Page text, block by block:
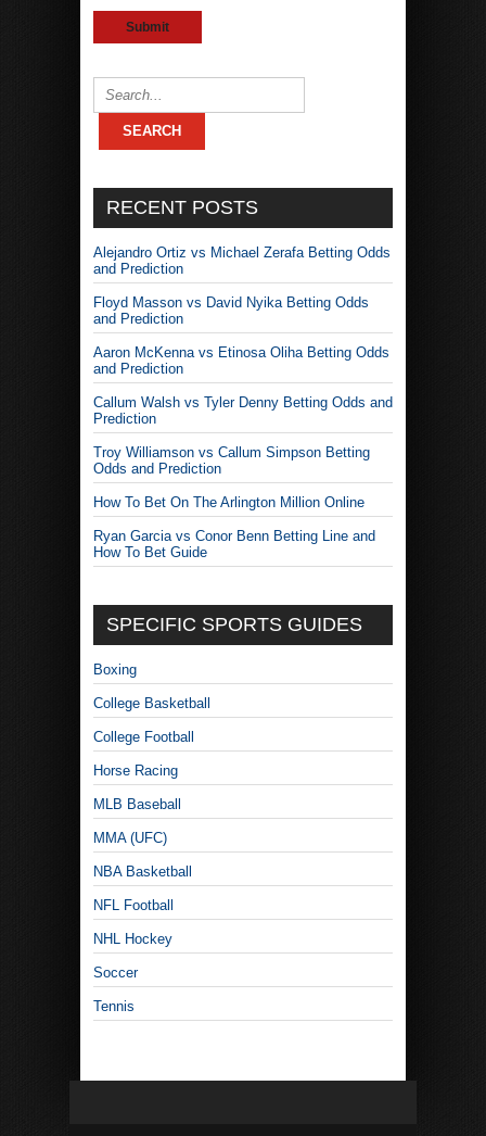
RECENT POSTS
Alejandro Ortiz vs Michael Zerafa Betting Odds
and Prediction
Floyd Masson vs David Nyika Betting Odds
and Prediction
Aaron McKenna vs Etinosa Oliha Betting Odds
and Prediction
Callum Walsh vs Tyler Denny Betting Odds and
Prediction
Troy Williamson vs Callum Simpson Betting
Odds and Prediction
How To Bet On The Arlington Million Online
Ryan Garcia vs Conor Benn Betting Line and
How To Bet Guide
SPECIFIC SPORTS GUIDES
Boxing
College Basketball
College Football
Horse Racing
MLB Baseball
MMA (UFC)
NBA Basketball
NFL Football
NHL Hockey
Soccer
Tennis